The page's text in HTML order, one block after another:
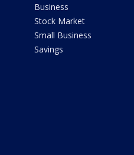
Business
Stock Market
Small Business
Savings